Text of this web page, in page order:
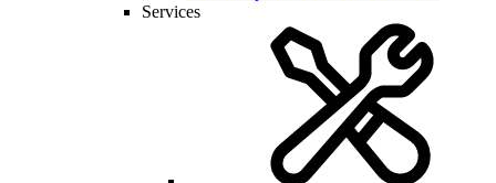
Services